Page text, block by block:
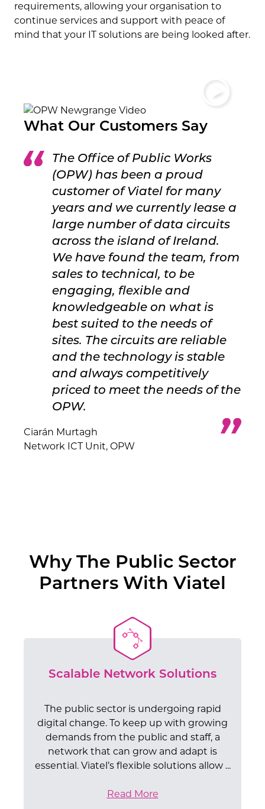
requirements, allowing your organisation to
continue services and support with peace of
mind that your IT solutions are being looked after.
What Our Customers Say
The Office of Public Works
(OPW) has been a proud
customer of Viatel for many
years and we currently lease a
large number of data circuits
across the island of Ireland.
We have found the team, from
sales to technical, to be
engaging, flexible and
knowledgeable on what is
best suited to the needs of
sites. The circuits are reliable
and the technology is stable
and always competitively
priced to meet the needs of the
OPW.
Ciarán Murtagh
Network ICT Unit, OPW
Why The Public Sector
Partners With Viatel
Scalable Network Solutions
The public sector is undergoing rapid
digital change. To keep up with growing
demands from the public and staff, a
network that can grow and adapt is
essential. Viatel’s flexible solutions allow ...
Read More